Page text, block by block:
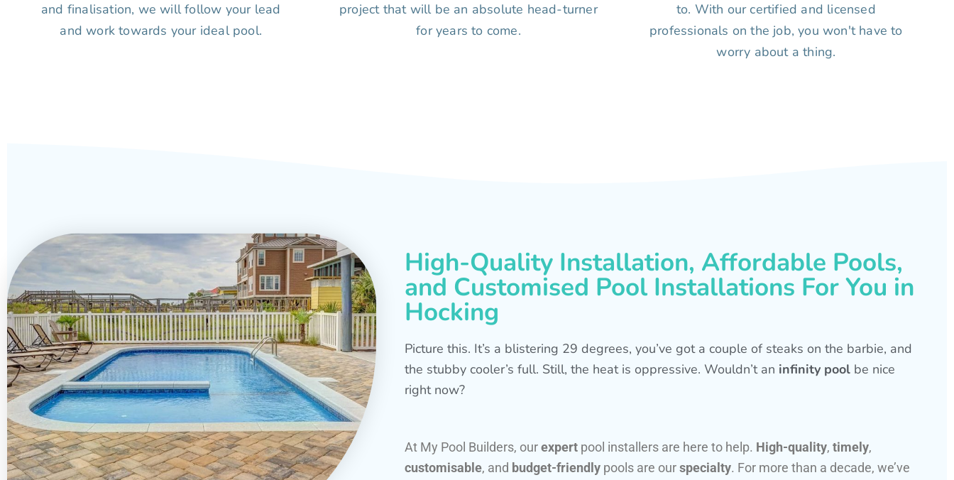
and finalisation, we will follow your lead
and work towards your ideal pool.
project that will be an absolute head-turner
for years to come.
to. With our certified and licensed
professionals on the job, you won't have to
worry about a thing.
High-Quality Installation, Affordable Pools,
and Customised Pool Installations For You in
Hocking
Picture this. It’s a blistering 29 degrees, you’ve got a couple of steaks on the barbie, and
the stubby cooler’s full. Still, the heat is oppressive. Wouldn’t an infinity pool be nice
right now?
At My Pool Builders, ourexpert pool installers are here to help. High-quality, timely,
customisable, and budget-friendly pools are ourspecialty. For more than a decade, we’ve